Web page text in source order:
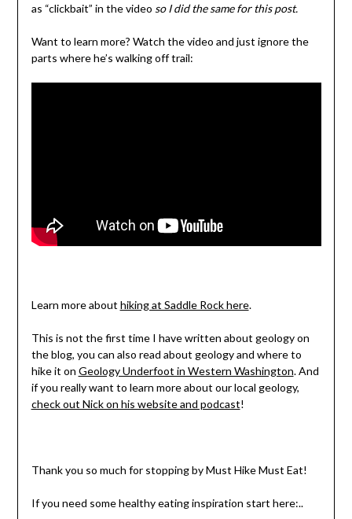
as “clickbait” in the video so I did the same for this post.
Want to learn more? Watch the video and just ignore the
parts where he’s walking off trail:
Learn more about hiking at Saddle Rock here.
This is not the first time I have written about geology on
the blog, you can also read about geology and where to
hike it on Geology Underfoot in Western Washington. And
if you really want to learn more about our local geology,
check out Nick on his website and podcast!
Thank you so much for stopping by Must Hike Must Eat!
If you need some healthy eating inspiration start here:..